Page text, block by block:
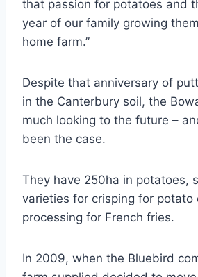
that passion for potatoes and
year of our family growing
home farm.”
Despite that anniversary of
in the Canterbury soil, the
much looking to the future –
been the case.
They have 250ha in potatoes,
varieties for crisping for potato
processing for French fries.
In 2009, when the Bluebird